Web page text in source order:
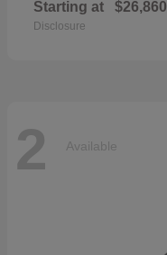
Starting at $26,860
Disclosure
2 Available